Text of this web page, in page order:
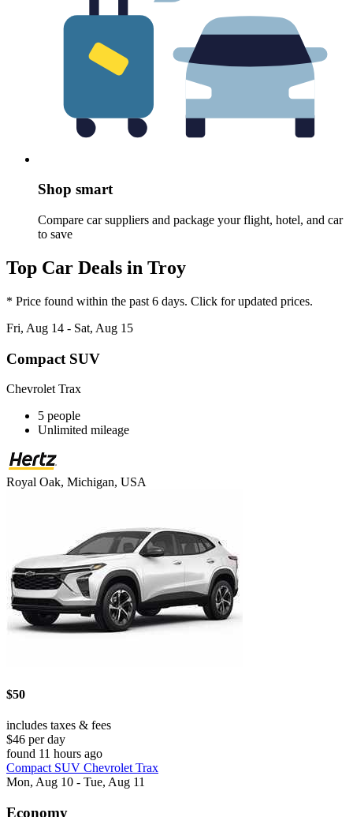
Shop smart
Compare car suppliers and package your flight, hotel, and car
to save
Top Car Deals in Troy
* Price found within the past 6 days. Click for updated prices.
Fri, Aug 14 - Sat, Aug 15
Compact SUV
Chevrolet Trax
5 people
Unlimited mileage
Royal Oak, Michigan, USA
$50
includes taxes & fees
$46 per day
found 11 hours ago
Compact SUV Chevrolet Trax
Mon, Aug 10 - Tue, Aug 11
Economy